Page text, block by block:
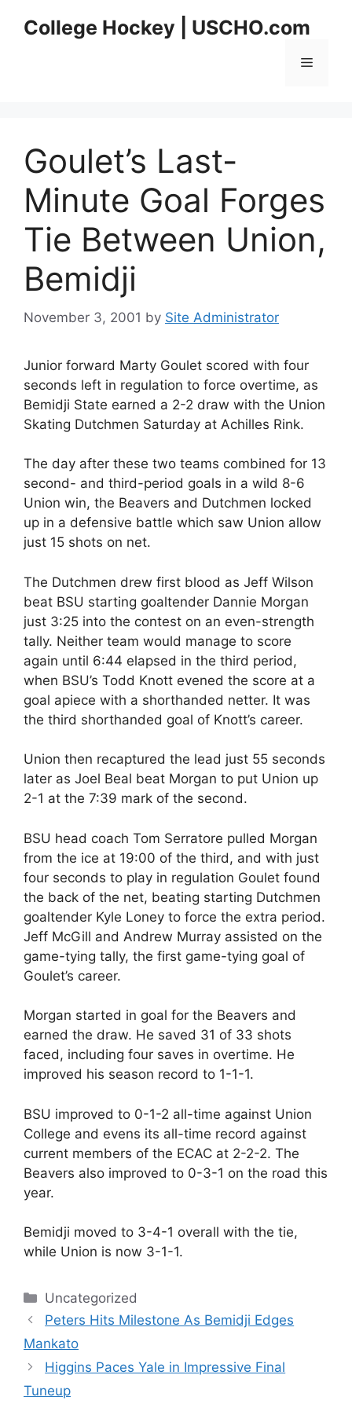
College Hockey | USCHO.com
Menu
Goulet’s Last-
Minute Goal Forges
Tie Between Union,
Bemidji
November 3, 2001 by Site Administrator
Junior forward Marty Goulet scored with four
seconds left in regulation to force overtime, as
Bemidji State earned a 2-2 draw with the Union
Skating Dutchmen Saturday at Achilles Rink.
The day after these two teams combined for 13
second- and third-period goals in a wild 8-6
Union win, the Beavers and Dutchmen locked
up in a defensive battle which saw Union allow
just 15 shots on net.
The Dutchmen drew first blood as Jeff Wilson
beat BSU starting goaltender Dannie Morgan
just 3:25 into the contest on an even-strength
tally. Neither team would manage to score
again until 6:44 elapsed in the third period,
when BSU’s Todd Knott evened the score at a
goal apiece with a shorthanded netter. It was
the third shorthanded goal of Knott’s career.
Union then recaptured the lead just 55 seconds
later as Joel Beal beat Morgan to put Union up
2-1 at the 7:39 mark of the second.
BSU head coach Tom Serratore pulled Morgan
from the ice at 19:00 of the third, and with just
four seconds to play in regulation Goulet found
the back of the net, beating starting Dutchmen
goaltender Kyle Loney to force the extra period.
Jeff McGill and Andrew Murray assisted on the
game-tying tally, the first game-tying goal of
Goulet’s career.
Morgan started in goal for the Beavers and
earned the draw. He saved 31 of 33 shots
faced, including four saves in overtime. He
improved his season record to 1-1-1.
BSU improved to 0-1-2 all-time against Union
College and evens its all-time record against
current members of the ECAC at 2-2-2. The
Beavers also improved to 0-3-1 on the road this
year.
Bemidji moved to 3-4-1 overall with the tie,
while Union is now 3-1-1.
Categories
Uncategorized
Peters Hits Milestone As Bemidji Edges
Mankato
Higgins Paces Yale in Impressive Final
Tuneup